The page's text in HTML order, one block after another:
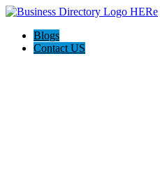
Blogs
Contact US